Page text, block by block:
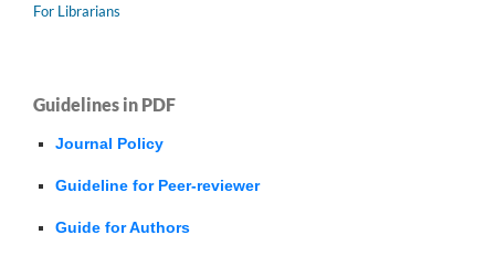
For Librarians
Guidelines in PDF
Journal Policy
Guideline for Peer-reviewer
Guide for Authors